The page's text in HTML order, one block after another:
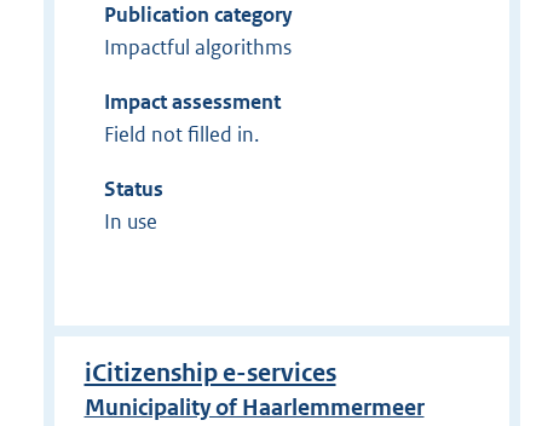
Publication category
Impactful algorithms
Impact assessment
Field not filled in.
Status
In use
iCitizenship e-services
Municipality of Haarlemmermeer